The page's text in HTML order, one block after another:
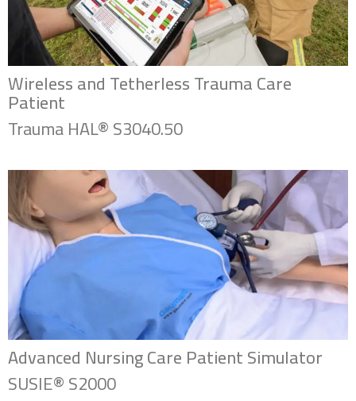
Wireless and Tetherless Trauma Care
Patient
Trauma HAL® S3040.50
Advanced Nursing Care Patient Simulator
SUSIE® S2000